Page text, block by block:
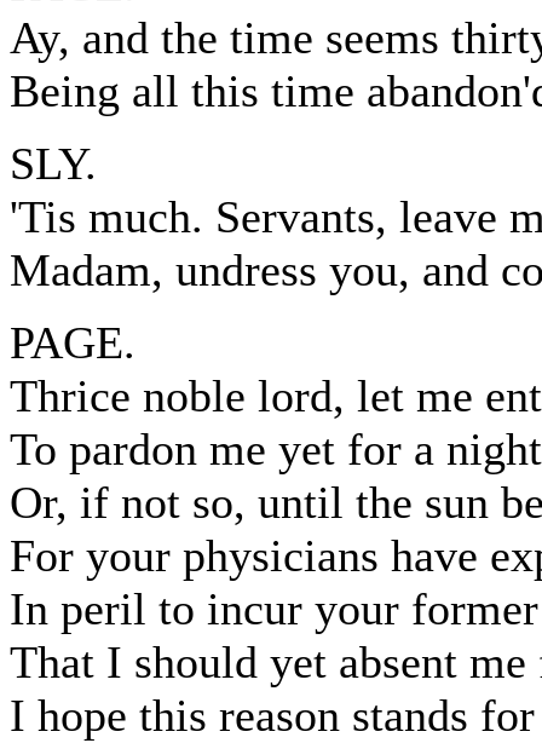
Ay, and the time seems
Being all this time
SLY.
'Tis much. Servants, leave
Madam, undress you, and
PAGE.
Thrice noble lord, let me
To pardon me yet for a
Or, if not so, until the sun
For your physicians have
In peril to incur your
That I should yet absent
I hope this reason stands